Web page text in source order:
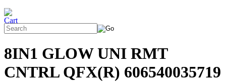
8IN1 GLOW UNI RMT
CNTRL QFX(R) 606540035719